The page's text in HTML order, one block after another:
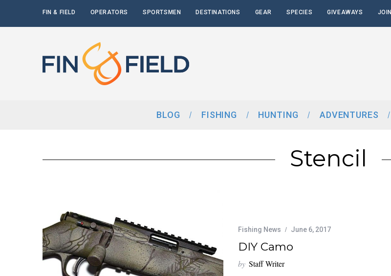
FIN & FIELD OPERATORS SPORTSMEN DESTINATIONS GEAR SPECIES GIVEAWAYS JOIN
BLOG FISHING HUNTING ADVENTURES
Stencil
Fishing News June 6, 2017
DIY Camo
by Staff Writer